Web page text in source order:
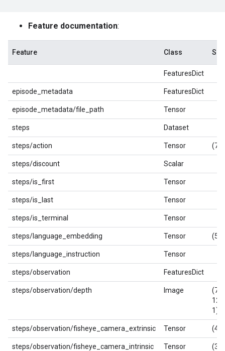
Feature documentation:
Feature Class
FeaturesDict
episode_metadata FeaturesDict
episode_metadata/file_path Tensor
steps Dataset
steps/action Tensor (7,)
steps/discount Scalar
steps/is_first Tensor
steps/is_last Tensor
steps/is_terminal Tensor
steps/language_embedding Tensor
steps/language_instruction Tensor
steps/observation FeaturesDict
steps/observation/depth Image
1)
steps/observation/fisheye_camera_extrinsic Tensor (4,
steps/observation/fisheye_camera_intrinsic Tensor (3,